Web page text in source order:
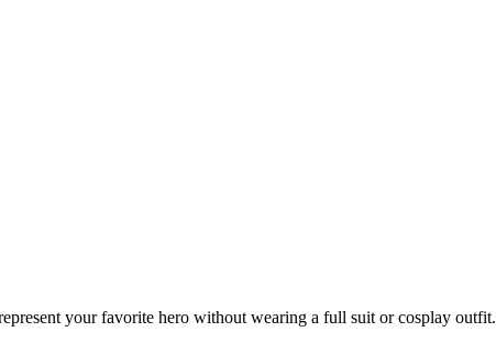
your favorite hero without wearing a full suit or cosplay outfit.